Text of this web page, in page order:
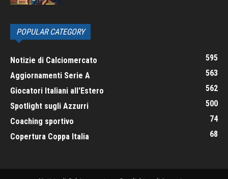
POPULAR CATEGORY
Notizie di Calciomercato
595
Aggiornamenti Serie A
563
Giocatori Italiani all'Estero
562
Spotlight sugli Azzurri
500
Coaching sportivo
74
Copertura Coppa Italia
68